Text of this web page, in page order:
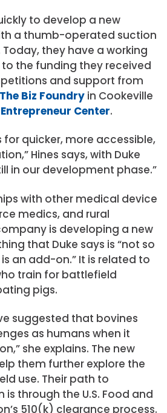
to develop a new
a thumb-operated suction
they have a working
the funding they received
and support from
The Biz Foundry in Cookeville
Center.
for quicker, more accessible,
Hines says, with Duke
in our development phase.”
with other medical device
medics, and rural
is developing a new
that Duke says is “not so
an add-on.” It is related to
train for battlefield
pigs.
suggested that bovines
as humans when it
she explains. The new
them further explore the
use. Their path to
through the U.S. Food and
510(k) clearance process.